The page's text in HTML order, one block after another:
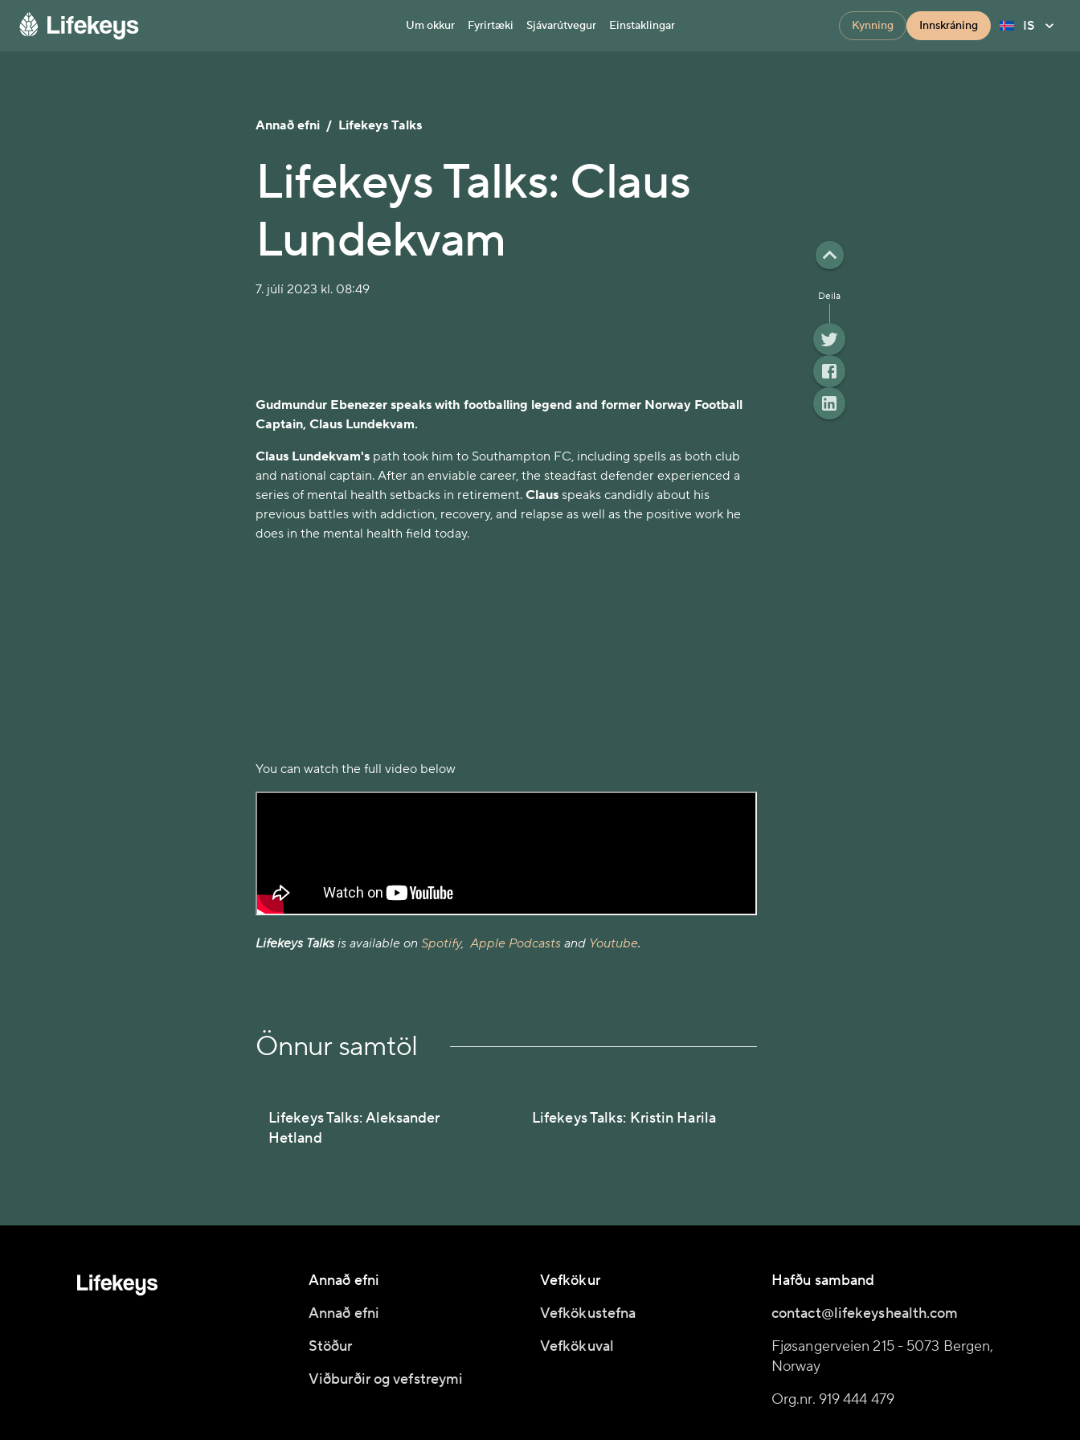
Um okkur Fyrirtæki Sjávarútvegur Einstaklingar Kynning Innskráning IS
Annað efni / Lifekeys Talks
Lifekeys Talks: Claus
Lundekvam
7. júlí 2023 kl. 08:49
Gudmundur Ebenezer speaks with footballing legend and former Norway Football
Captain, Claus Lundekvam.
Claus Lundekvam's path took him to Southampton FC, including spells as both club
and national captain. After an enviable career, the steadfast defender experienced a
series of mental health setbacks in retirement. Claus speaks candidly about his
previous battles with addiction, recovery, and relapse as well as the positive work he
does in the mental health field today.
You can watch the full video below
Lifekeys Talks is available on Spotify, Apple Podcasts and Youtube.
Önnur samtöl
Lifekeys Talks: Aleksander
Hetland
Lifekeys Talks: Kristin Harila
Deila
Annað efni
Annað efni
Stöður
Viðburðir og vefstreymi
Vefkökur
Vefkökustefna
Vefkökuval
Hafðu samband
contact@lifekeyshealth.com
Fjøsangerveien 215 - 5073 Bergen,
Norway
Org.nr. 919 444 479